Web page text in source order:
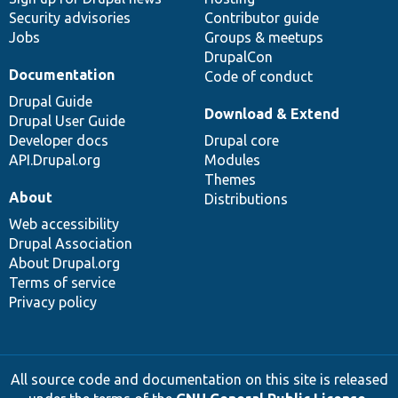
Security advisories
Jobs
Contributor guide
Groups & meetups
DrupalCon
Code of conduct
Documentation
Drupal Guide
Drupal User Guide
Developer docs
API.Drupal.org
Download & Extend
Drupal core
Modules
Themes
Distributions
About
Web accessibility
Drupal Association
About Drupal.org
Terms of service
Privacy policy
All source code and documentation on this site is released